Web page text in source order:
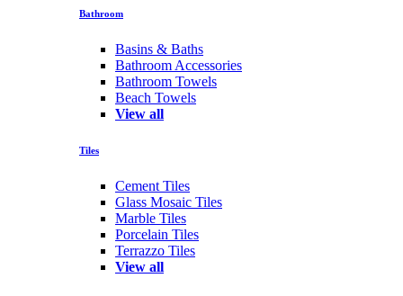
Bathroom
Basins & Baths
Bathroom Accessories
Bathroom Towels
Beach Towels
View all
Tiles
Cement Tiles
Glass Mosaic Tiles
Marble Tiles
Porcelain Tiles
Terrazzo Tiles
View all